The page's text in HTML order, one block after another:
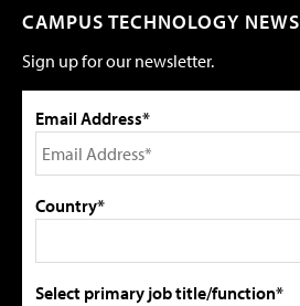
CAMPUS TECHNOLOGY NEWS
Sign up for our newsletter.
Email Address*
Country*
Select primary job title/function*